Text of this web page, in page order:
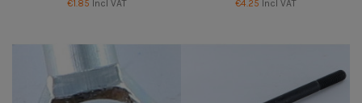
€1.85 Incl VAT
€4.25 Incl VAT